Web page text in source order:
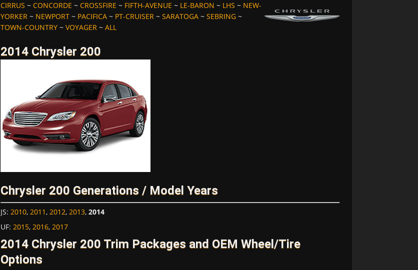
CIRRUS ~ CONCORDE ~ CROSSFIRE ~ FIFTH-AVENUE ~ LE-BARON ~ LHS ~ NEW-
YORKER~ NEWPORT~ PACIFICA~ PT-CRUISER~ SARATOGA~ SEBRING~
TOWN-COUNTRY~ VOYAGER~ ALL
2014 Chrysler 200
Chrysler 200 Generations / Model Years
JS: 2010, 2011, 2012, 2013, 2014
UF: 2015, 2016, 2017
2014 Chrysler 200 Trim Packages and OEM Wheel/Tire
Options